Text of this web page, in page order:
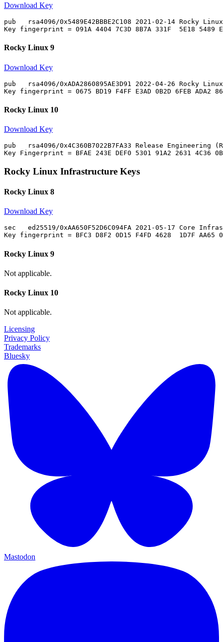
Download Key
pub   rsa4096/0x5489E42BBBE2C108 2021-02-14 Rocky
Rocky Linux 9
Download Key
pub   rsa4096/0xADA2860895AE3D91 2022-04-26 Rocky
Rocky Linux 10
Download Key
pub   rsa4096/0x4C360B7022B7FA33 Release
Rocky Linux Infrastructure Keys
Rocky Linux 8
Download Key
sec   ed25519/0xAA650F52D6C094FA 2021-05-17 Core
Rocky Linux 9
Not applicable.
Rocky Linux 10
Not applicable.
Licensing
Privacy Policy
Trademarks
Bluesky
Mastodon